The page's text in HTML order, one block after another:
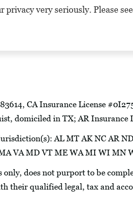
CA Insurance License
domiciled in TX; AR Insurance
AL MT AK NC AR
VA MD VT ME WA MI WI MN
does not purport to be
their qualified legal, tax and
very seriously. Please